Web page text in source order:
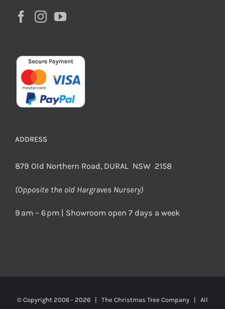
ADDRESS
879 Old Northern Road, DURAL NSW 2158
(Opposite the old Hargraves Nursery)
9 am – 6 pm | Showroom open 7 days a week
© Copyright 2006 - 2026 | The Christmas Tree Company | All